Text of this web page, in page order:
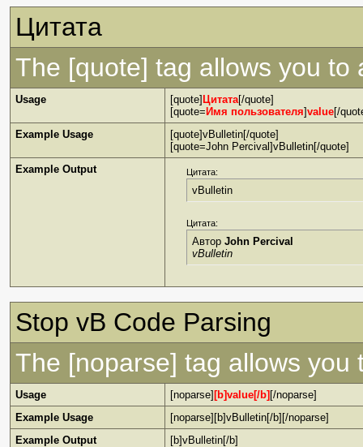
Цитата
The [quote] tag allows you
Usage [quote] Цитата[/quote]
[quote= Имя пользователя]value[/
Example Usage
[quote]vBulletin[/quote]
[quote=John Percival]vBulletin[/quote]
Example Output
Цитата:
vBulletin
Цитата:
Автор John Percival
vBulletin
Stop vB Code Parsing
The [noparse] tag allows
Usage [noparse] [b]value[/b] [/noparse]
Example Usage
[noparse][b]vBulletin[/b][/noparse]
Example Output
[b]vBulletin[/b]